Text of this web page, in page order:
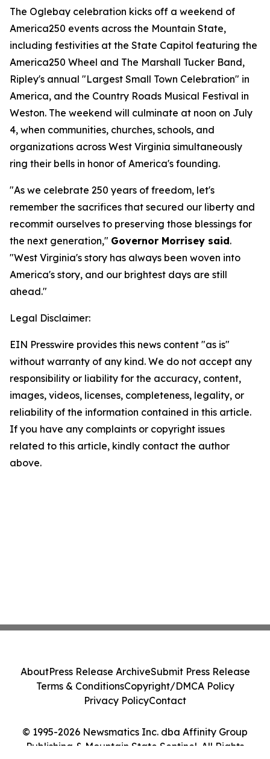
The Oglebay celebration kicks off a weekend of
America250 events across the Mountain State,
including festivities at the State Capitol featuring the
America250 Wheel and The Marshall Tucker Band,
Ripley's annual "Largest Small Town Celebration" in
America, and the Country Roads Musical Festival in
Weston. The weekend will culminate at noon on July
4, when communities, churches, schools, and
organizations across West Virginia simultaneously
ring their bells in honor of America's founding.
"As we celebrate 250 years of freedom, let's
remember the sacrifices that secured our liberty and
recommit ourselves to preserving those blessings for
the next generation," Governor Morrisey said.
"West Virginia's story has always been woven into
America's story, and our brightest days are still
ahead."
Legal Disclaimer:
EIN Presswire provides this news content "as is"
without warranty of any kind. We do not accept any
responsibility or liability for the accuracy, content,
images, videos, licenses, completeness, legality, or
reliability of the information contained in this article.
If you have any complaints or copyright issues
related to this article, kindly contact the author
above.
© 1995-2026 Newsmatics Inc. dba Affinity Group
Publishing & Mountain State Sentinel. All Rights
AboutPress Release ArchiveSubmit Press Release
Terms & ConditionsCopyright/DMCA Policy
Privacy PolicyContact